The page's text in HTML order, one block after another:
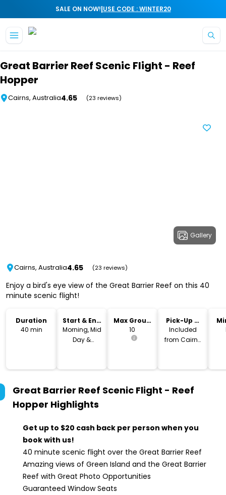
SALE ON NOW!|USE CODE : WINTER20
Great Barrier Reef Scenic Flight - Reef
Hopper
Cairns, Australia4.65 (23 reviews)
Gallery
Cairns, Australia4.65 (23 reviews)
Enjoy a bird's eye view of the Great Barrier Reef on this 40
minute scenic flight!
Duration
40 min
Start & End
Time
Morning, Mid
Day &
Max Group
Size
10
Pick-Up &
Drop-Off
Included
from Cairns
Great Barrier Reef Scenic Flight - Reef
Hopper Highlights
Get up to $20 cash back per person when you
book with us!
40 minute scenic flight over the Great Barrier Reef
Amazing views of Green Island and the Great Barrier
Reef with Great Photo Opportunities
Guaranteed Window Seats